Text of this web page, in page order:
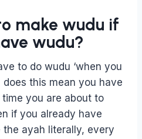
make wudu if
wudu?
to do wudu ‘when you
does this mean you have
you are about to
if you already have
ayah literally, every